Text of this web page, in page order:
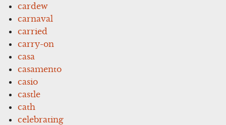
cardew
carnaval
carried
carry-on
casa
casamento
casio
castle
cath
celebrating